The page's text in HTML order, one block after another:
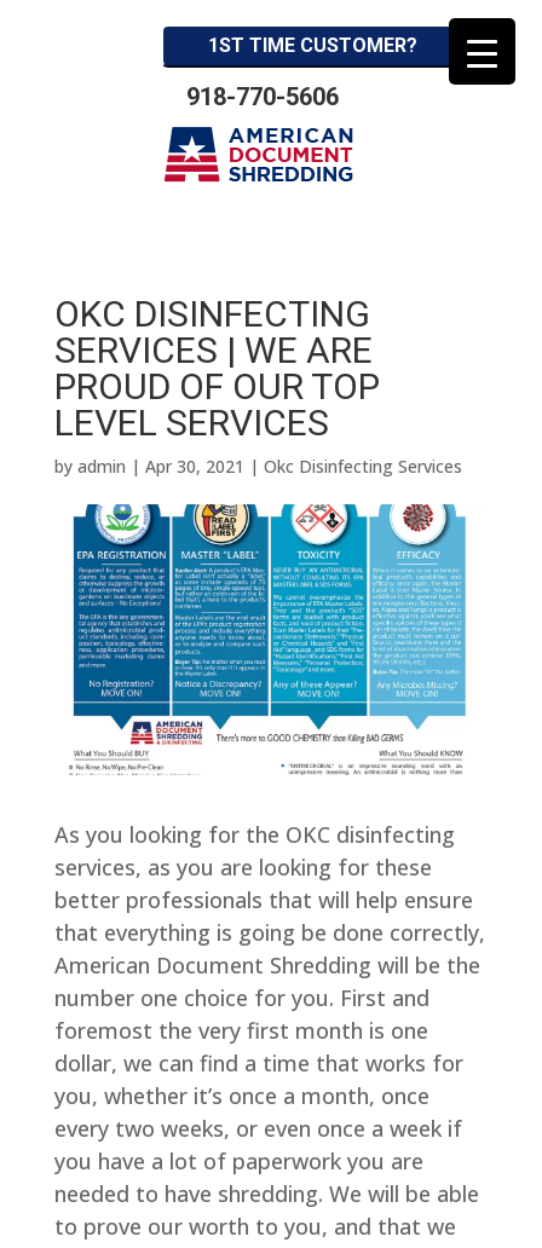
1ST TIME CUSTOMER?
918-770-5606
OKC DISINFECTING
SERVICES | WE ARE
PROUD OF OUR TOP
LEVEL SERVICES
by admin | Apr 30, 2021 | Okc Disinfecting Services
As you looking for the OKC disinfecting
services, as you are looking for these
better professionals that will help ensure
that everything is going be done correctly,
American Document Shredding will be the
number one choice for you. First and
foremost the very first month is one
dollar, we can find a time that works for
you, whether it’s once a month, once
every two weeks, or even once a week if
you have a lot of paperwork you are
needed to have shredding. We will be able
to prove our worth to you, and that we